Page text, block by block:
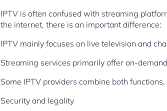
IPTV is often confused with streaming
the internet, there is an important difference:
IPTV mainly focuses on live television and
Streaming services primarily offer on-
Some IPTV providers combine both
Security and legality